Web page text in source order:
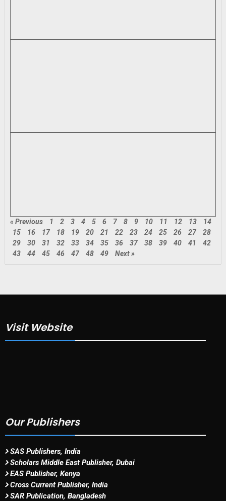
« Previous 1 2 3 4 5 6 7 8 9 10 11 12 13
14
15
16 17 18 19 20 21 22 23 24 25 26 27
28
29
30 31 32 33 34 35 36 37 38 39 40 41
42
43
44 45 46 47 48 49 Next »
Visit Website
Our Publishers
SAS Publishers, India
Scholars Middle East Publisher, Dubai
EAS Publisher, Kenya
Cross Current Publisher, India
SAR Publication, Bangladesh